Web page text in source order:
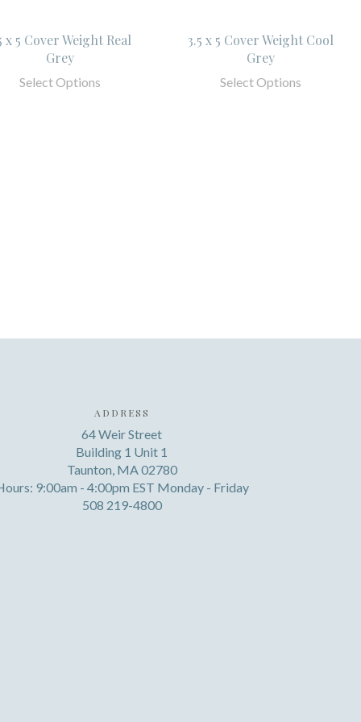
x 5 Cover Weight Real
Grey
Select Options
3.5 x 5 Cover Weight Cool
Grey
Select Options
ADDRESS
64 Weir Street
Building 1 Unit 1
Taunton, MA 02780
9:00am - 4:00pm EST Monday - Friday
508 219-4800